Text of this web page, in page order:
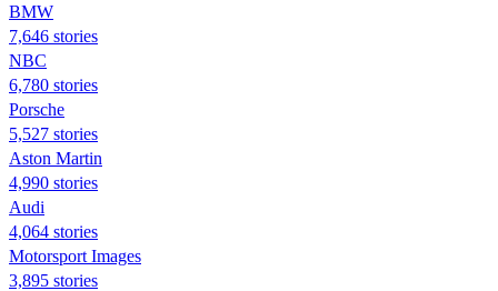
BMW
7,646 stories
NBC
6,780 stories
Porsche
5,527 stories
Aston Martin
4,990 stories
Audi
4,064 stories
Motorsport Images
3,895 stories